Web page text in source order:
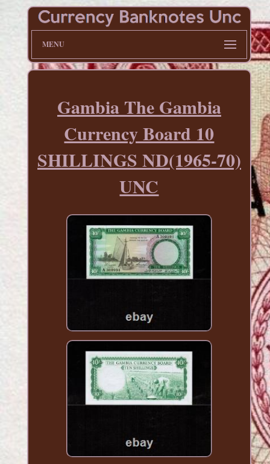
MENU
Gambia The Gambia
Currency Board 10
SHILLINGS ND(1965-70)
UNC